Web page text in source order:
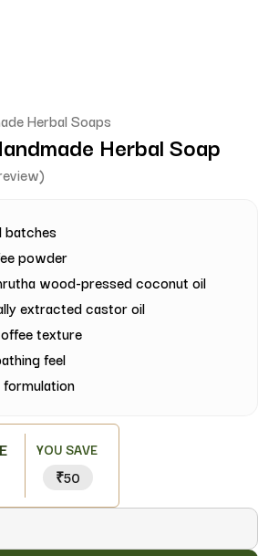
Herbal Soaps
Herbal Soap
batches
powder
wood-pressed coconut oil
extracted castor oil
texture
feel
YOU SAVE
₹50